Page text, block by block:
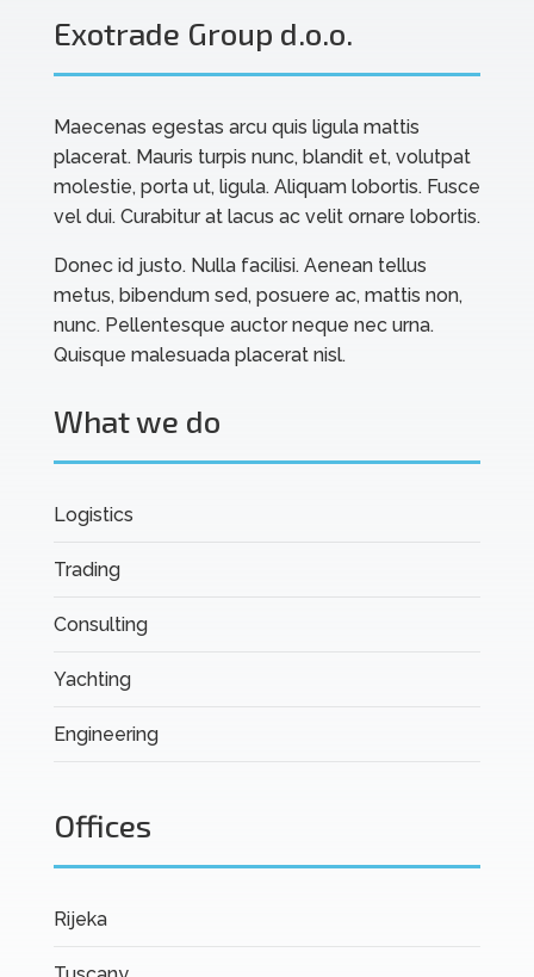
Exotrade Group d.o.o.
Maecenas egestas arcu quis ligula mattis
placerat. Mauris turpis nunc, blandit et, volutpat
molestie, porta ut, ligula. Aliquam lobortis. Fusce
vel dui. Curabitur at lacus ac velit ornare lobortis.
Donec id justo. Nulla facilisi. Aenean tellus
metus, bibendum sed, posuere ac, mattis non,
nunc. Pellentesque auctor neque nec urna.
Quisque malesuada placerat nisl.
What we do
Logistics
Trading
Consulting
Yachting
Engineering
Offices
Rijeka